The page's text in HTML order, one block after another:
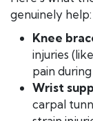
genuinely help:
Knee
injuries
pain
Wrist
carpal